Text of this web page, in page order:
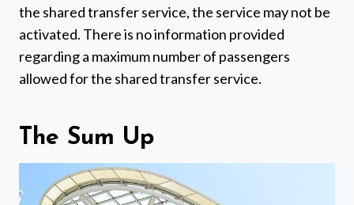
the shared transfer service, the service may not be
activated. There is no information provided
regarding a maximum number of passengers
allowed for the shared transfer service.
The Sum Up